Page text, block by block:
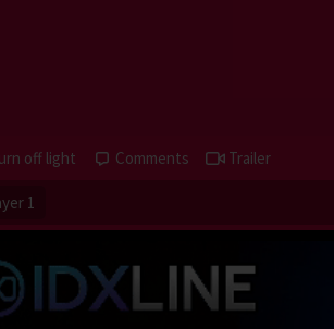
off light Comments Trailer
1